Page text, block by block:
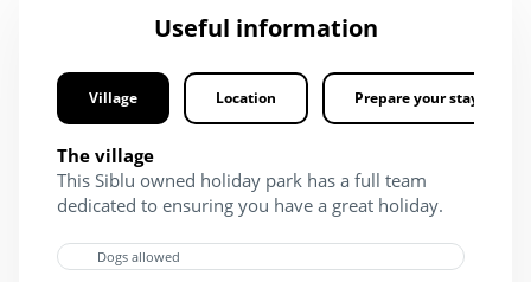
Useful information
Village Location Prepare your stay
The village
This Siblu owned holiday park has a full team
dedicated to ensuring you have a great holiday.
Dogs allowed